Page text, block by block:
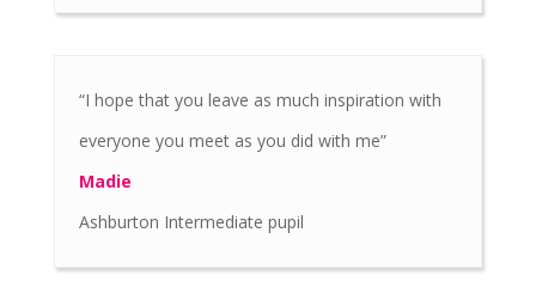
“I hope that you leave as much inspiration with
everyone you meet as you did with me”
Madie
Ashburton Intermediate pupil